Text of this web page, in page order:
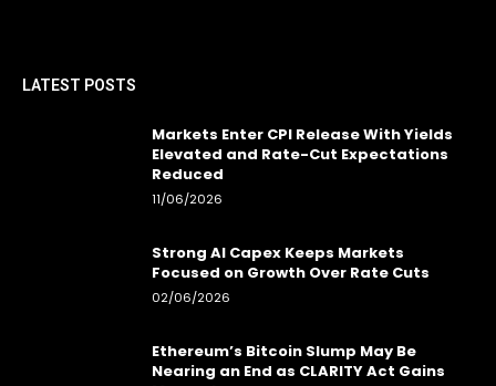
LATEST POSTS
Markets Enter CPI Release With Yields
Elevated and Rate-Cut Expectations
Reduced
11/06/2026
Strong AI Capex Keeps Markets
Focused on Growth Over Rate Cuts
02/06/2026
Ethereum’s Bitcoin Slump May Be
Nearing an End as CLARITY Act Gains